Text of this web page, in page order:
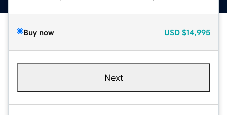
Buy now USD $14,995
Next